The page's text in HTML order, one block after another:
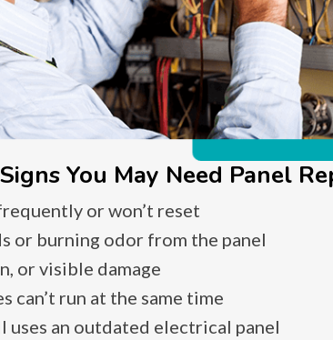
You May Need Panel
or won’t reset
or burning odor from the panel
or visible damage
can’t run at the same time
uses an outdated electrical panel